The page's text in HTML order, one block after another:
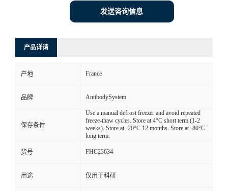
发送咨询信息
产品详请
产地 France
品牌 AntibodySystem
保存条件
Use a manual defrost freezer and avoid repeated
freeze-thaw cycles. Store at 4°C short term (1-2
weeks). Store at -20°C 12 months. Store at -80°C
long term.
货号 FHC23634
用途 仅用于科研